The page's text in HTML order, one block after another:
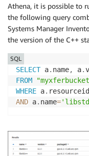
Athena, it is possible to
the following query
Systems Manager
the version of the C++
SELECT a. name, a.
FROM
WHERE a. resourceid
AND a. name=
SQL